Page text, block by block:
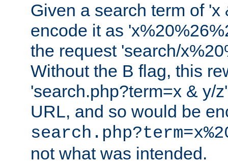
Given a search term of
encode it as
the request 'search/
Without the B flag, this
'search.php?term=x & y/
URL, and so would be
not what was intended.